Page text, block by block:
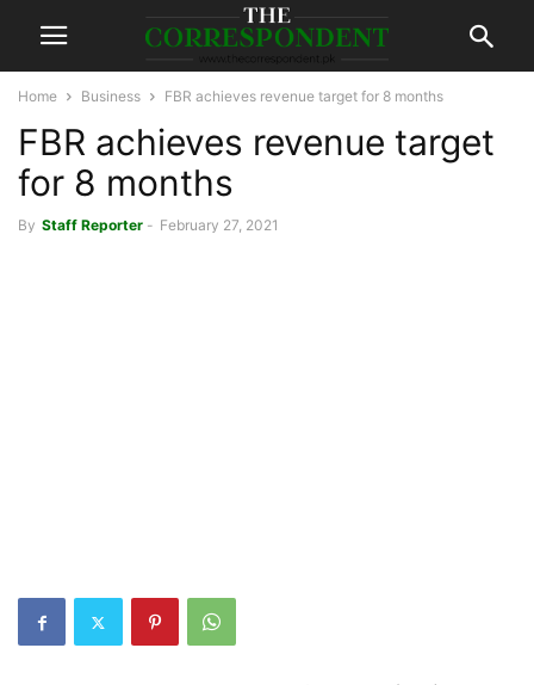
Home Business FBR achieves revenue target for 8 months
FBR achieves revenue target
for 8 months
By Staff Reporter - February 27, 2021